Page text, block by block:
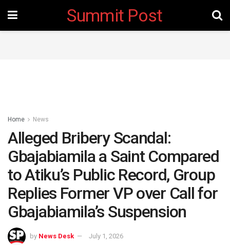
Summit Post
Home News
Alleged Bribery Scandal:
Gbajabiamila a Saint Compared
to Atiku’s Public Record, Group
Replies Former VP over Call for
Gbajabiamila’s Suspension
by News Desk July 1, 2026